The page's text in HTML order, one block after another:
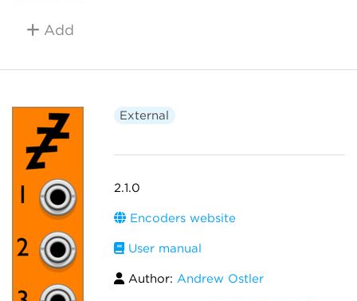
Add
External
2.1.0
Encoders website
User manual
Author: Andrew Ostler